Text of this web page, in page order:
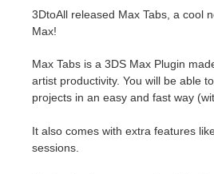
Mental Ray
Maxwell
3DtoAll released Max Tabs, a cool
Max!
Max Tabs is a 3DS Max Plugin
artist productivity. You will be able
projects in an easy and fast way
It also comes with extra features
sessions.